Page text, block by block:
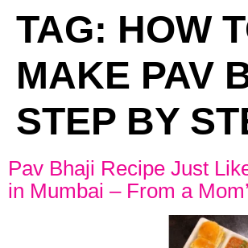
TAG: HOW
MAKE PAV
STEP BY
Pav Bhaji Recipe Just
in Mumbai – From a